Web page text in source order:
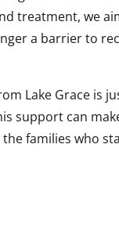
treatment, we
a barrier to
Lake Grace is
support can
families who